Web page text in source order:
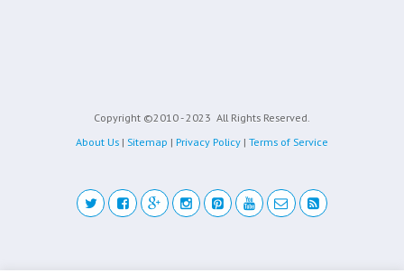
Copyright ©2010 - 2023 All Rights Reserved.
About Us | Sitemap | Privacy Policy | Terms of Service